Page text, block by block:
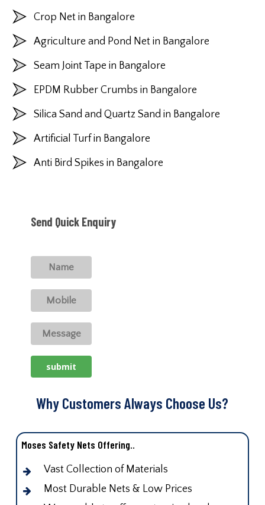
Crop Net in Bangalore
Agriculture and Pond Net in Bangalore
Seam Joint Tape in Bangalore
EPDM Rubber Crumbs in Bangalore
Silica Sand and Quartz Sand in Bangalore
Artificial Turf in Bangalore
Anti Bird Spikes in Bangalore
Send Quick Enquiry
Why Customers Always Choose Us?
Moses Safety Nets Offering..
Vast Collection of Materials
Most Durable Nets & Low Prices